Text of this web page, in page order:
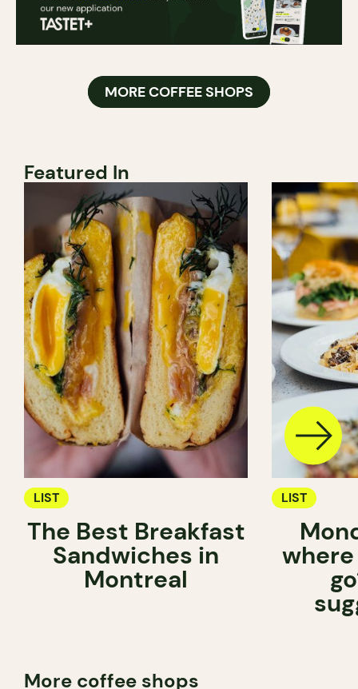
MORE COFFEE SHOPS
Featured In
LIST
The Best Breakfast
Sandwiches in
Montreal
LIST
More coffee shops